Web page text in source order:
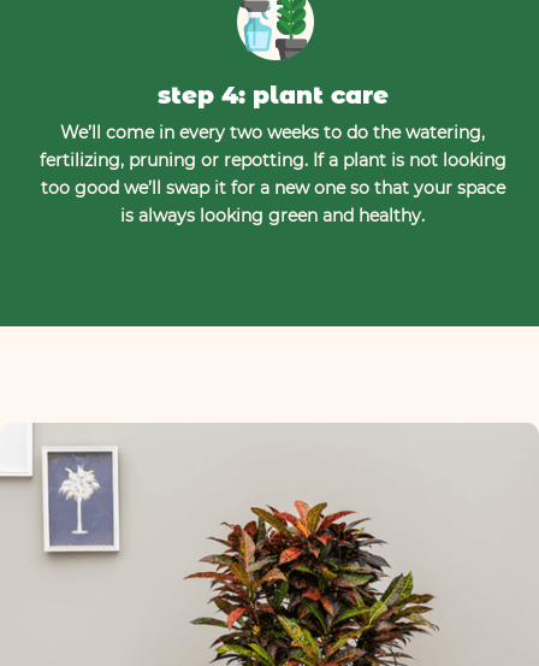
step 4: plant care
We’ll come in every two weeks to do the watering,
fertilizing, pruning or repotting. If a plant is not looking
too good we’ll swap it for a new one so that your space
is always looking green and healthy.